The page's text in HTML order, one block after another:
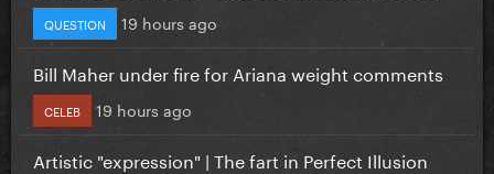
QUESTION 19 hours ago
Bill Maher under fire for Ariana weight comments
CELEB 19 hours ago
Artistic "expression" | The fart in Perfect Illusion